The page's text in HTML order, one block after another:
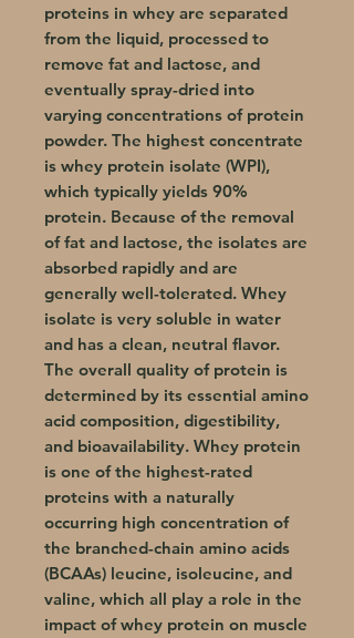
proteins in whey are separated
from the liquid, processed to
remove fat and lactose, and
eventually spray-dried into
varying concentrations of protein
powder. The highest concentrate
is whey protein isolate (WPI),
which typically yields 90%
protein. Because of the removal
of fat and lactose, the isolates are
absorbed rapidly and are
generally well-tolerated. Whey
isolate is very soluble in water
and has a clean, neutral flavor.
The overall quality of protein is
determined by its essential amino
acid composition, digestibility,
and bioavailability. Whey protein
is one of the highest-rated
proteins with a naturally
occurring high concentration of
the branched-chain amino acids
(BCAAs) leucine, isoleucine, and
valine, which all play a role in the
impact of whey protein on muscle